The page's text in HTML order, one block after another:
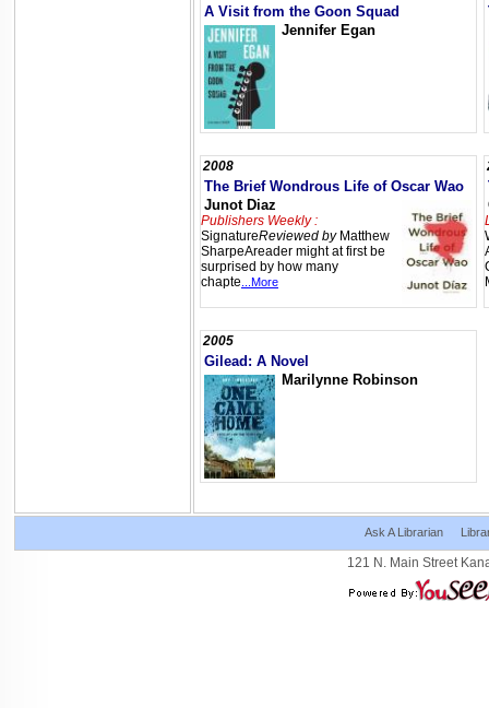
A Visit from the Goon Squad
Jennifer Egan
2008
The Brief Wondrous Life of Oscar Wao
Junot Diaz
Publishers Weekly :
SignatureReviewed byMatthew
SharpeAreader might at first be
surprised by how many
chapte ...More
2005
Gilead: A Novel
Marilynne Robinson
Ask A Librarian
121 N. Main Street